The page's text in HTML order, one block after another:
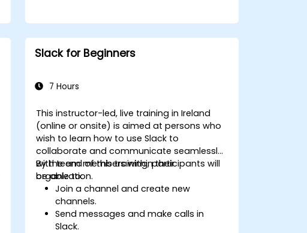
Slack for Beginners
7 Hours
This instructor-led, live training in Ireland
(online or onsite) is aimed at persons who
wish to learn how to use Slack to
collaborate and communicate seamlessly
with team members within their
organization.
By the end of this training, participants will
be able to:
Join a channel and create new
channels.
Send messages and make calls in
Slack.